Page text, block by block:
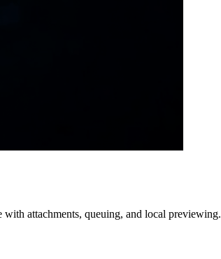
attachments, queuing, and local previewing.